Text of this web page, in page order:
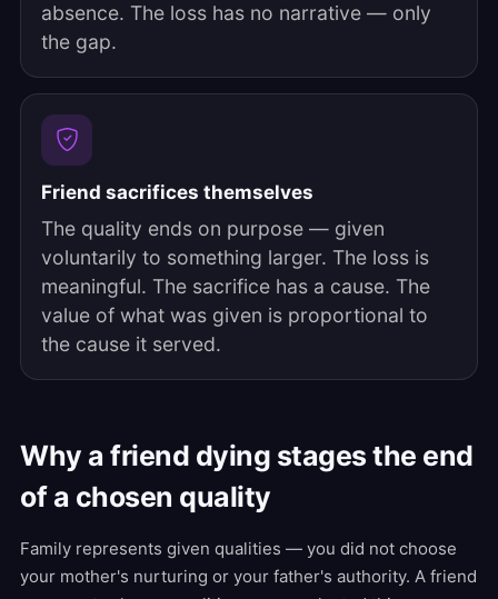
absence. The loss has no narrative — only
the gap.
Friend sacrifices themselves
The quality ends on purpose — given
voluntarily to something larger. The loss is
meaningful. The sacrifice has a cause. The
value of what was given is proportional to
the cause it served.
Why a friend dying stages the end
of a chosen quality
Family represents given qualities — you did not choose
your mother's nurturing or your father's authority. A friend